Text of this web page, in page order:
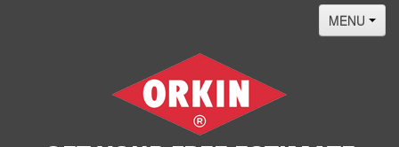
MENU